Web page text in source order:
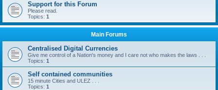
Support for this Forum
Please read.
Topics: 1
Main Forums
Centralised Digital Currencies
Give me control of a Nation's money and I care not who makes the laws . . .
Topics: 1
Self contained communities
15 minute Cities and ULEZ . . .
Topics: 1